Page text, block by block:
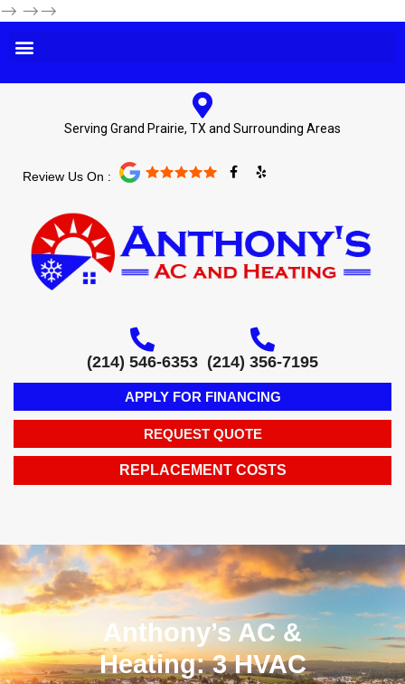
--> -->-->
Serving Grand Prairie, TX and Surrounding Areas
Review Us On :
F
a
o
o
k
-
f
Y
e
(214) 546-6353 (214) 356-7195
APPLY FOR FINANCING
REQUEST QUOTE
REPLACEMENT COSTS
Anthony’s AC &
Heating: 3 HVAC